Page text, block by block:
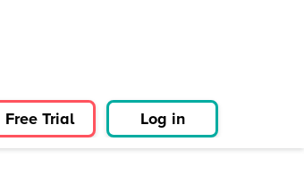
Free Trial Log in